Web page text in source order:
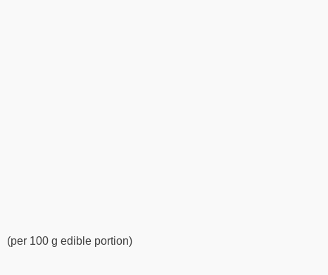
(per 100 g edible portion)